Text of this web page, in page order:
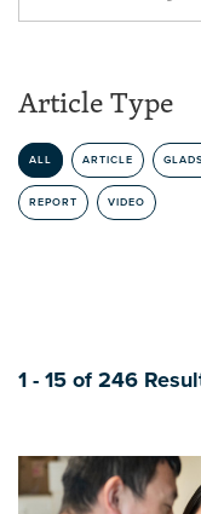
Article Type
ALL ARTICLE
REPORT VIDEO
1 - 15 of 246